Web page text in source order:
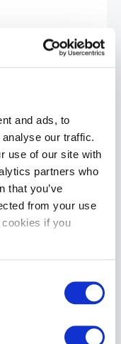
and ads, to
our traffic.
use of our site with
partners who
that you’ve
from your use
if you
a size Medium.